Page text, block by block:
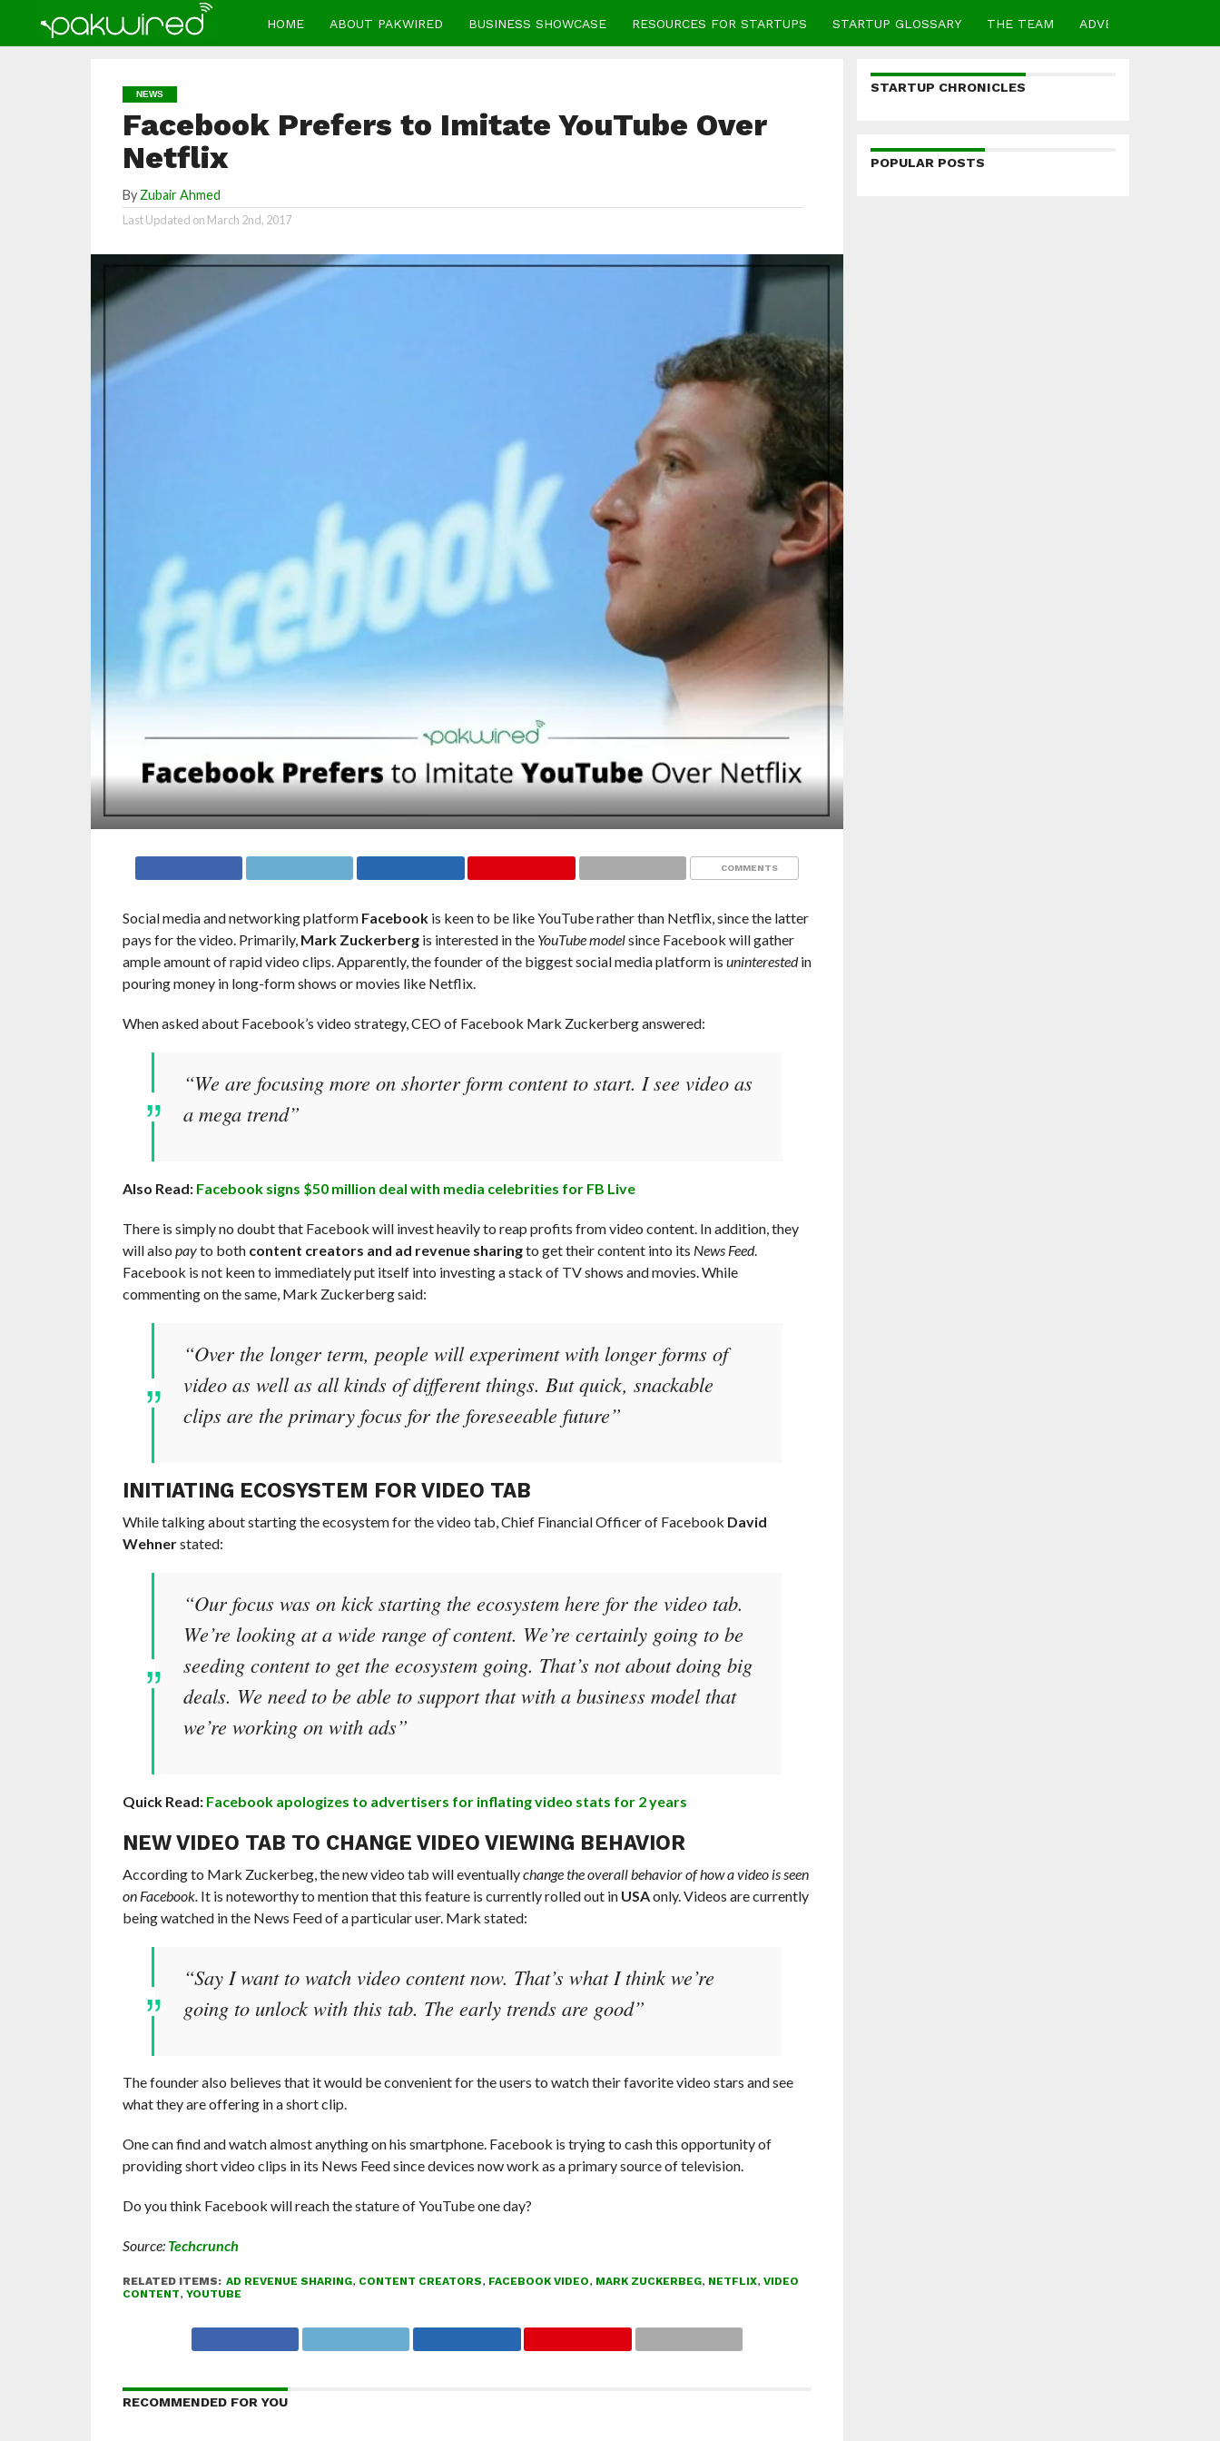
HOME ABOUT PAKWIRED BUSINESS SHOWCASE RESOURCES FOR STARTUPS STARTUP GLOSSARY THE TEAM ADVERTISE
NEWS
Facebook Prefers to Imitate YouTube Over
Netflix
By Zubair Ahmed
Last Updated on March 2nd, 2017
COMMENTS
Social media and networking platform Facebookis keen to be like YouTube rather than Netflix, since the latter
pays for the video. Primarily, Mark Zuckerbergis interested in the YouTube modelsince Facebook will gather
ample amount of rapid video clips. Apparently, the founder of the biggest social media platform is uninterestedin
pouring money in long-form shows or movies like Netflix.
When asked about Facebook’s video strategy, CEO of Facebook Mark Zuckerberg answered:
“We are focusing more on shorter form content to start. I see video as
a mega trend”
Also Read: Facebook signs $50 million deal with media celebrities for FB Live
There is simply no doubt that Facebook will invest heavily to reap profits from video content. In addition, they
will also payto both content creators and ad revenue sharingto get their content into its News Feed.
Facebook is not keen to immediately put itself into investing a stack of TV shows and movies. While
commenting on the same, Mark Zuckerberg said:
“Over the longer term, people will experiment with longer forms of
video as well as all kinds of different things. But quick, snackable
clips are the primary focus for the foreseeable future”
INITIATING ECOSYSTEM FOR VIDEO TAB
While talking about starting the ecosystem for the video tab, Chief Financial Officer of Facebook David
Wehnerstated:
“Our focus was on kick starting the ecosystem here for the video tab.
We’re looking at a wide range of content. We’re certainly going to be
seeding content to get the ecosystem going. That’s not about doing big
deals. We need to be able to support that with a business model that
we’re working on with ads”
Quick Read: Facebook apologizes to advertisers for inflating video stats for 2 years
NEW VIDEO TAB TO CHANGE VIDEO VIEWING BEHAVIOR
According to Mark Zuckerbeg, the new video tab will eventuallychange the overall behavior of how a video is seen
on Facebook.It is noteworthy to mention that this feature is currently rolled out in USAonly. Videos are currently
being watched in the News Feed of a particular user. Mark stated:
“Say I want to watch video content now. That’s what I think we’re
going to unlock with this tab. The early trends are good”
The founder also believes that it would be convenient for the users to watch their favorite video stars and see
what they are offering in a short clip.
One can find and watch almost anything on his smartphone. Facebook is trying to cash this opportunity of
providing short video clips in its News Feed since devices now work as a primary source of television.
Do you think Facebook will reach the stature of YouTube one day?
Source: Techcrunch
RELATED ITEMS: AD REVENUE SHARING, CONTENT CREATORS, FACEBOOK VIDEO, MARK ZUCKERBEG, NETFLIX, VIDEO
CONTENT, YOUTUBE
RECOMMENDED FOR YOU
STARTUP CHRONICLES
POPULAR POSTS